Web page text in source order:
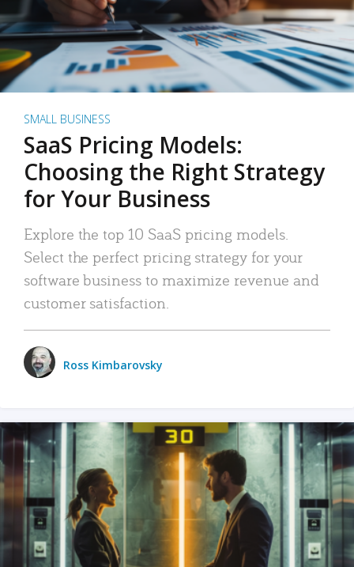
SMALL BUSINESS
SaaS Pricing Models:
Choosing the Right Strategy
for Your Business
Explore the top 10 SaaS pricing models.
Select the perfect pricing strategy for your
software business to maximize revenue and
customer satisfaction.
Ross Kimbarovsky